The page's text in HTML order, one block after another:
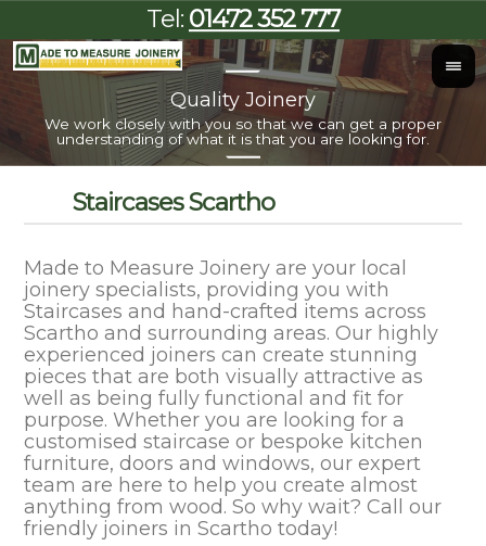
Tel: 01472 352 777
Quality Joinery
We work closely with you so that we can get a proper
understanding of what it is that you are looking for.
Staircases Scartho
Made to Measure Joinery are your local
joinery specialists, providing you with
Staircases and hand-crafted items across
Scartho and surrounding areas. Our highly
experienced joiners can create stunning
pieces that are both visually attractive as
well as being fully functional and fit for
purpose. Whether you are looking for a
customised staircase or bespoke kitchen
furniture, doors and windows, our expert
team are here to help you create almost
anything from wood. So why wait? Call our
friendly joiners in Scartho today!